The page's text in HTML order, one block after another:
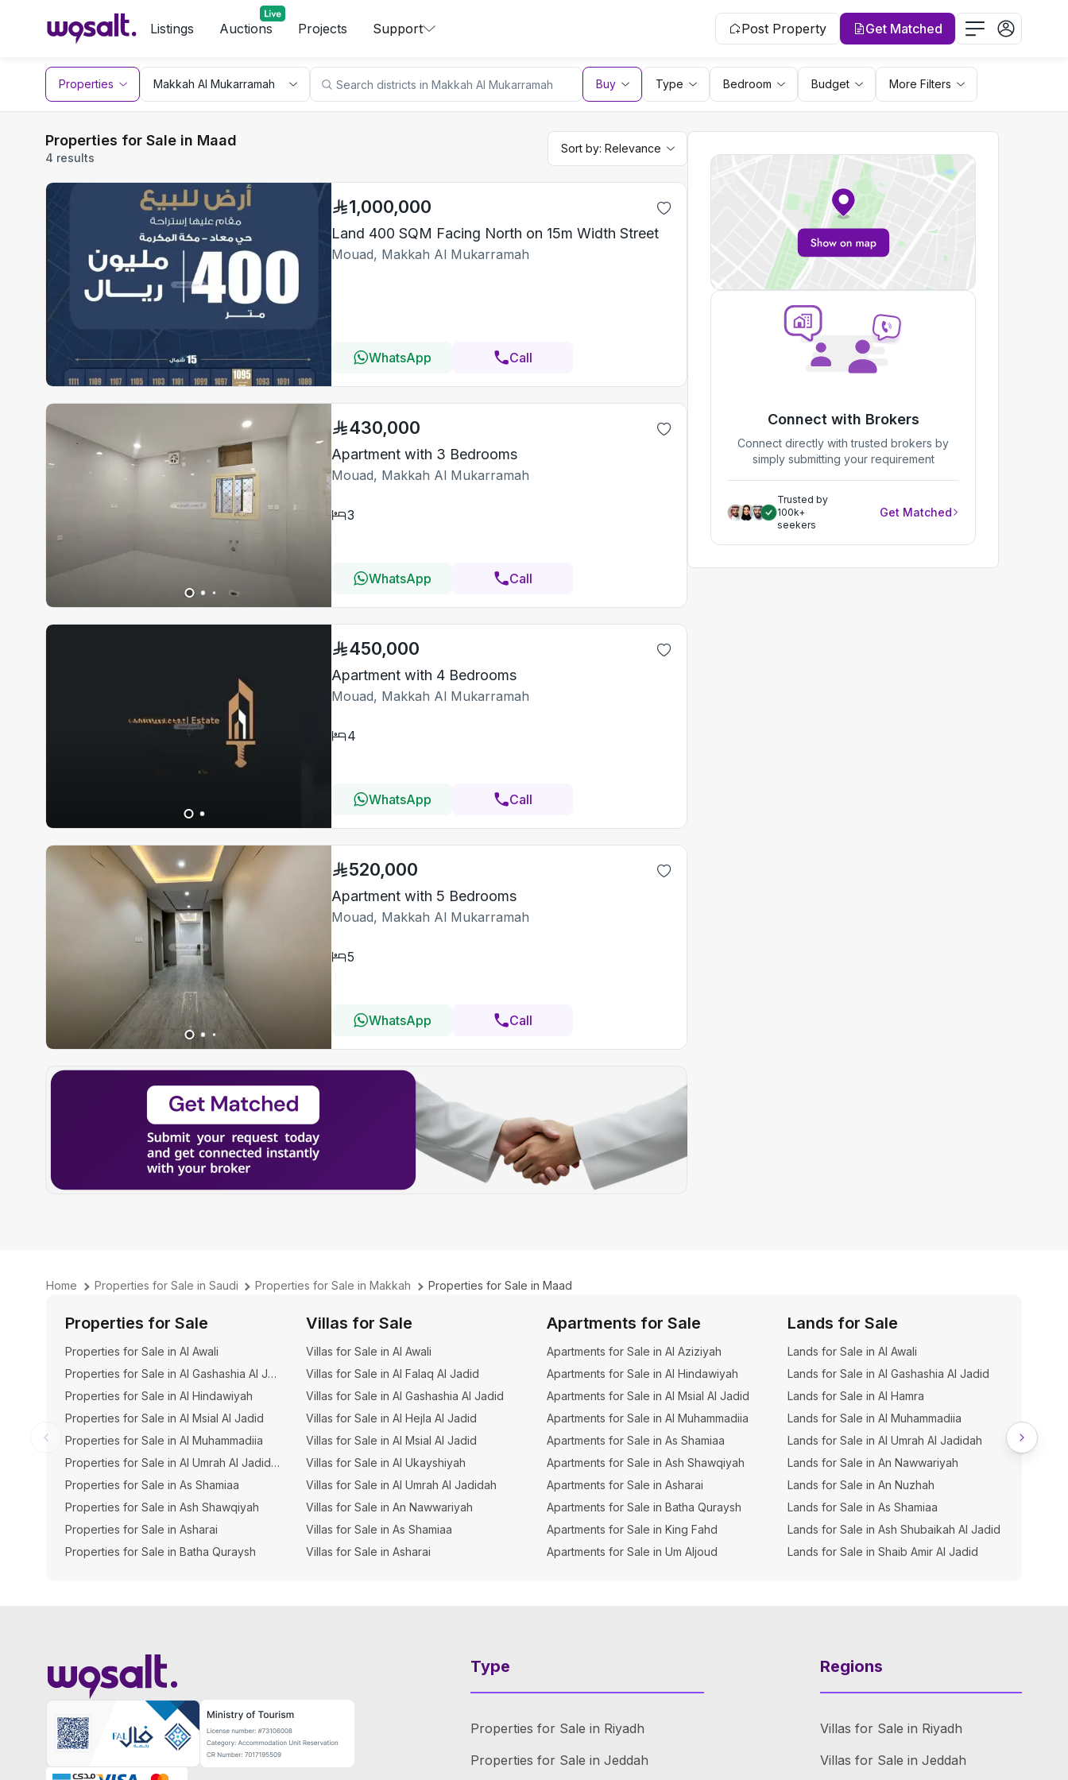
Listings Auctions Projects Support Post Property Get Matched
Properties Buy Type Bedroom Budget More Filters
Properties for Sale in Maad
4 results
Sort by: Relevance
1,000,000
Land 400 SQM Facing North on 15m Width Street
Mouad, Makkah Al Mukarramah
WhatsApp Call
430,000
Apartment with 3 Bedrooms
Mouad, Makkah Al Mukarramah
3
WhatsApp Call
450,000
Apartment with 4 Bedrooms
Mouad, Makkah Al Mukarramah
4
WhatsApp Call
520,000
Apartment with 5 Bedrooms
Mouad, Makkah Al Mukarramah
5
WhatsApp Call
Connect with Brokers
Connect directly with trusted brokers by
simply submitting your requirement
Trusted by
100k+
seekers
Get Matched
Home Properties for Sale in Saudi Properties for Sale in Makkah Properties for Sale in Maad
Properties for Sale
Properties for Sale in Al Awali
Properties for Sale in Al Gashashia Al Jadid
Properties for Sale in Al Hindawiyah
Properties for Sale in Al Msial Al Jadid
Properties for Sale in Al Muhammadiia
Properties for Sale in Al Umrah Al Jadidah
Properties for Sale in As Shamiaa
Properties for Sale in Ash Shawqiyah
Properties for Sale in Asharai
Properties for Sale in Batha Quraysh
Villas for Sale
Villas for Sale in Al Awali
Villas for Sale in Al Falaq Al Jadid
Villas for Sale in Al Gashashia Al Jadid
Villas for Sale in Al Hejla Al Jadid
Villas for Sale in Al Msial Al Jadid
Villas for Sale in Al Ukayshiyah
Villas for Sale in Al Umrah Al Jadidah
Villas for Sale in An Nawwariyah
Villas for Sale in As Shamiaa
Villas for Sale in Asharai
Apartments for Sale
Apartments for Sale in Al Aziziyah
Apartments for Sale in Al Hindawiyah
Apartments for Sale in Al Msial Al Jadid
Apartments for Sale in Al Muhammadiia
Apartments for Sale in As Shamiaa
Apartments for Sale in Ash Shawqiyah
Apartments for Sale in Asharai
Apartments for Sale in Batha Quraysh
Apartments for Sale in King Fahd
Apartments for Sale in Um Aljoud
Lands for Sale
Lands for Sale in Al Awali
Lands for Sale in Al Gashashia Al Jadid
Lands for Sale in Al Hamra
Lands for Sale in Al Muhammadiia
Lands for Sale in Al Umrah Al Jadidah
Lands for Sale in An Nawwariyah
Lands for Sale in An Nuzhah
Lands for Sale in As Shamiaa
Lands for Sale in Ash Shubaikah Al Jadid
Lands for Sale in Shaib Amir Al Jadid
Type
Properties for Sale in Riyadh
Properties for Sale in Jeddah
Regions
Villas for Sale in Riyadh
Villas for Sale in Jeddah